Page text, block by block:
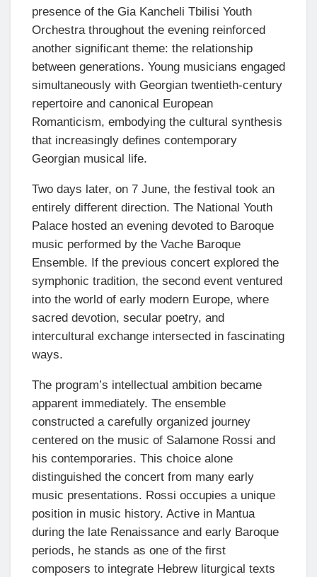
presence of the Gia Kancheli Tbilisi Youth
Orchestra throughout the evening reinforced
another significant theme: the relationship
between generations. Young musicians engaged
simultaneously with Georgian twentieth-century
repertoire and canonical European
Romanticism, embodying the cultural synthesis
that increasingly defines contemporary
Georgian musical life.
Two days later, on 7 June, the festival took an
entirely different direction. The National Youth
Palace hosted an evening devoted to Baroque
music performed by the Vache Baroque
Ensemble. If the previous concert explored the
symphonic tradition, the second event ventured
into the world of early modern Europe, where
sacred devotion, secular poetry, and
intercultural exchange intersected in fascinating
ways.
The program’s intellectual ambition became
apparent immediately. The ensemble
constructed a carefully organized journey
centered on the music of Salamone Rossi and
his contemporaries. This choice alone
distinguished the concert from many early
music presentations. Rossi occupies a unique
position in music history. Active in Mantua
during the late Renaissance and early Baroque
periods, he stands as one of the first
composers to integrate Hebrew liturgical texts